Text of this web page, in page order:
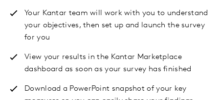
Your Kantar team will work with you to understand
your objectives, then set up and launch the survey
for you
View your results in the Kantar Marketplace
dashboard as soon as your survey has finished
Download a PowerPoint snapshot of your key